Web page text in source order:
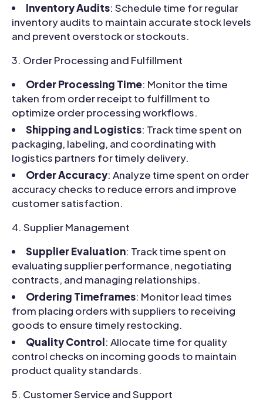
Inventory Audits: Schedule time for regular
inventory audits to maintain accurate stock levels
and prevent overstock or stockouts.
Order Processing and Fulfillment
Order Processing Time: Monitor the time
taken from order receipt to fulfillment to
optimize order processing workflows.
Shipping and Logistics: Track time spent on
packaging, labeling, and coordinating with
logistics partners for timely delivery.
Order Accuracy: Analyze time spent on order
accuracy checks to reduce errors and improve
customer satisfaction.
Supplier Management
Supplier Evaluation: Track time spent on
evaluating supplier performance, negotiating
contracts, and managing relationships.
Ordering Timeframes: Monitor lead times
from placing orders with suppliers to receiving
goods to ensure timely restocking.
Quality Control: Allocate time for quality
control checks on incoming goods to maintain
product quality standards.
Customer Service and Support